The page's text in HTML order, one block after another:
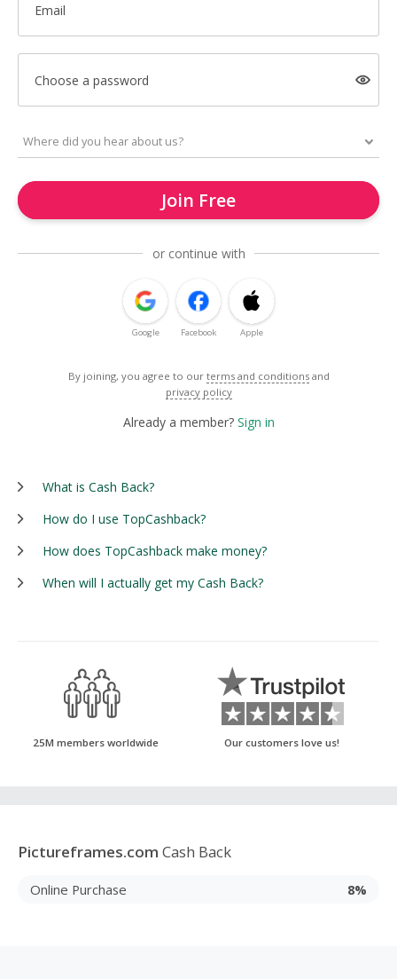
Email
Choose a password
Join Free
or continue with
Google Facebook Apple
By joining, you agree to our terms and conditions and
privacy policy
Already a member? Sign in
What is Cash Back?
How do I use TopCashback?
How does TopCashback make money?
When will I actually get my Cash Back?
25M members worldwide Our customers love us!
Pictureframes.com Cash Back
Online Purchase 8%